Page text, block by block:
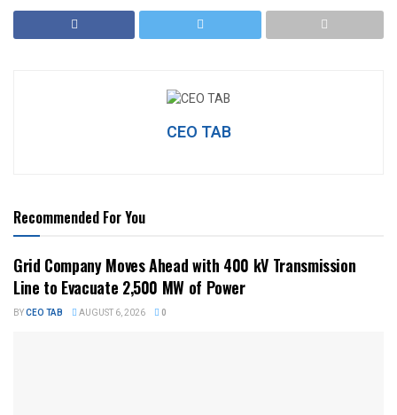
CEO TAB
Recommended For You
Grid Company Moves Ahead with 400 kV Transmission
Line to Evacuate 2,500 MW of Power
BYCEO TAB AUGUST 6, 2026 0